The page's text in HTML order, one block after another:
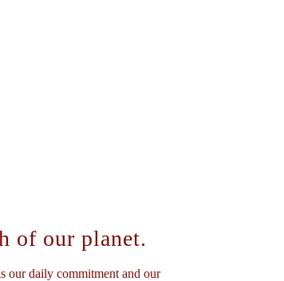
of our planet.
our daily commitment and our